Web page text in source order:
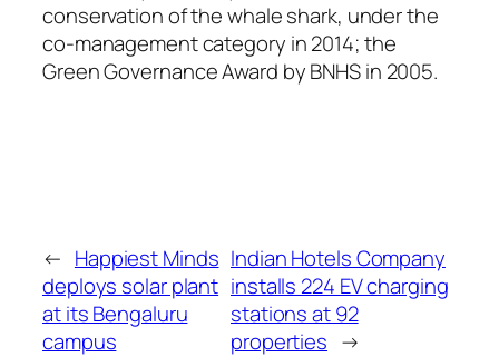
conservation of the whale shark, under the
co-management category in 2014; the
Green Governance Award by BNHS in 2005.
← Happiest Minds
deploys solar plant
at its Bengaluru
campus
Indian Hotels Company
installs 224 EV charging
stations at 92
properties →